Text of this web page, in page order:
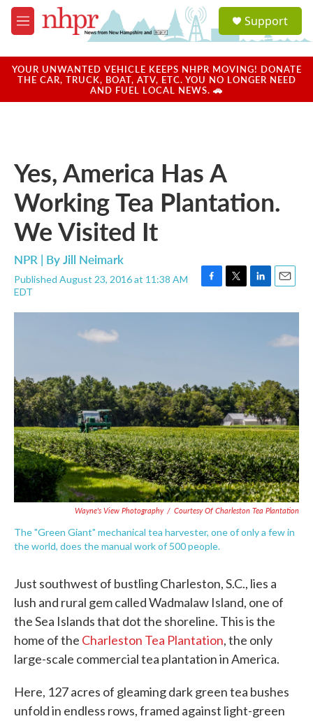
Skip to main content
M
e
u
a
u
Support
YOUR UNWANTED VEHICLE KEEPS NHPR MOVING! DONATE
THE CAR, TRUCK, BOAT, ATV, ETC. YOU NO LONGER NEED
AND FUEL LOCAL NEWS. 🚗
Yes, America Has A
Working Tea Plantation.
We Visited It
NPR | ByJill Neimark
Published August 23, 2016 at 11:38 AM
EDT
F
c
T
i
L
n
n
E
a
l
Wayne's View Photography / Courtesy Of Charleston Tea Plantation
The "Green Giant" mechanical tea harvester, one of only a few in
the world, does the manual work of 500 people.
Just southwest of bustling Charleston, S.C., lies a
lush and rural gem called Wadmalaw Island, one of
the Sea Islands that dot the shoreline. This is the
home of the Charleston Tea Plantation, the only
large-scale commercial tea plantation in America.
Here, 127 acres of gleaming dark green tea bushes
unfold in endless rows, framed against light-green